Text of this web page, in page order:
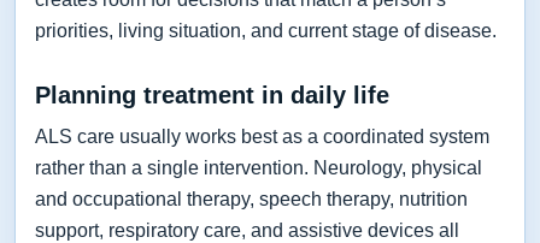
priorities, living situation, and current stage of disease.
Planning treatment in daily life
ALS care usually works best as a coordinated system
rather than a single intervention. Neurology, physical
and occupational therapy, speech therapy, nutrition
support, respiratory care, and assistive devices all